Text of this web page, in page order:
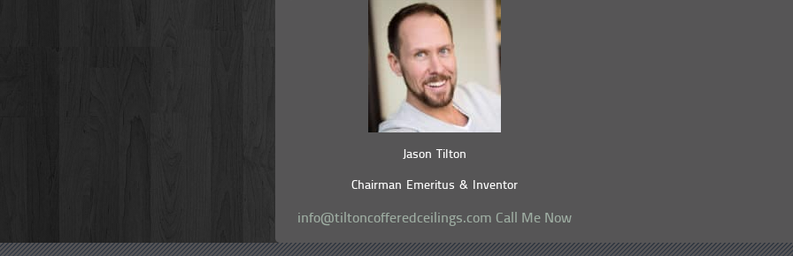
Jason Tilton
Chairman Emeritus & Inventor
info@tiltoncofferedceilings.com Call Me Now